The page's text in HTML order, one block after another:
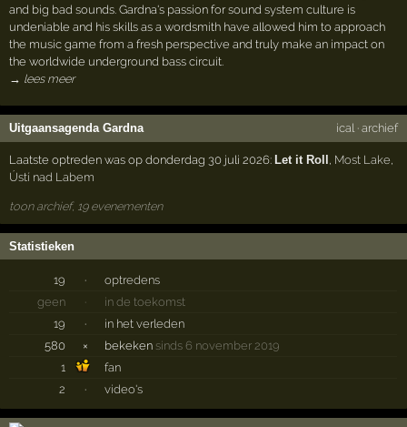
and big bad sounds. Gardna's passion for sound system culture is
undeniable and his skills as a wordsmith have allowed him to approach
the music game from a fresh perspective and truly make an impact on
the worldwide underground bass circuit.
→ lees meer
Uitgaansagenda Gardna ical· archief
Laatste optreden was op donderdag 30 juli 2026: Let it Roll Most Lake
Ústí nad Labem
toon archief, 19 evenementen
Statistieken
19 ·
optredens
geen
·
in de toekomst
19
·
in het verleden
580
× bekeken sinds 6 november 2019
1
fan
2
· video's